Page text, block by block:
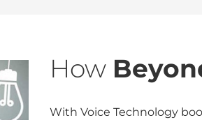
How
With Voice Technology